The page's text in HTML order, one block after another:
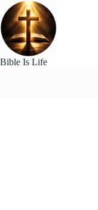
Skip
to
content
Bible Is Life